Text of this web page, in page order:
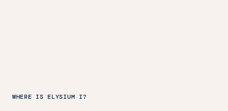
WHERE IS ELYSIUM I?